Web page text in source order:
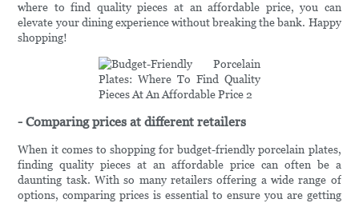
where to find quality pieces at an affordable price, you can
elevate your dining experience without breaking the bank. Happy
shopping!
- Comparing prices at different retailers
When it comes to shopping for budget-friendly porcelain plates,
finding quality pieces at an affordable price can often be a
daunting task. With so many retailers offering a wide range of
options, comparing prices is essential to ensure you are getting